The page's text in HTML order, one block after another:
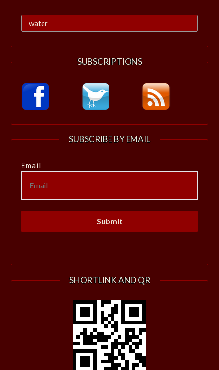
Search
for:
SUBSCRIPTIONS
SUBSCRIBE BY EMAIL
Email
SHORTLINK AND QR